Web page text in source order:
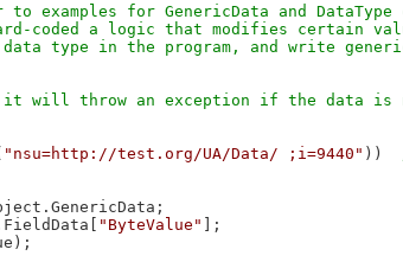
for GenericData and DataType
coded a logic that modifies certain
type in the program, and write
"nsu=http://test.org/UA/Data/ ;i=9440" ))
"ByteValue" ];